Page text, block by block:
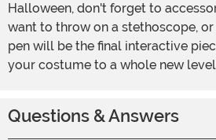
Halloween, don't forget to
want to throw on a stethoscope, or
pen will be the final interactive
your costume to a whole new
Questions & Answers